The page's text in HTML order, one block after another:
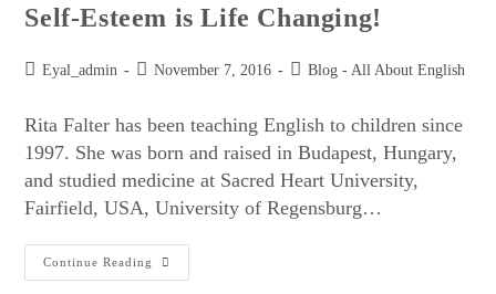
Self-Esteem is Life Changing!
Eyal_admin November 7, 2016 Blog - All About English
Rita Falter has been teaching English to children since
1997. She was born and raised in Budapest, Hungary,
and studied medicine at Sacred Heart University,
Fairfield, USA, University of Regensburg…
Continue Reading